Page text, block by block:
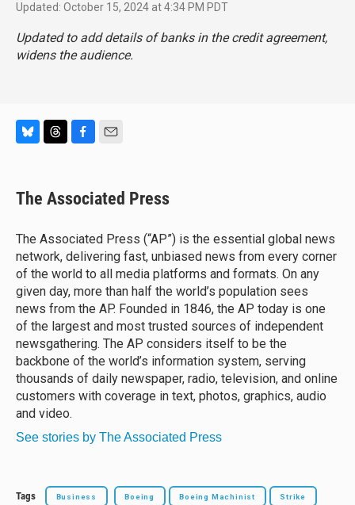
Updated: October 15, 2024 at 4:34 PM PDT
Updated to add details of banks in the credit agreement,
widens the audience.
e
s
y
e
a
s
e
b
o
k
i
l
The Associated Press
The Associated Press (“AP”) is the essential global news
network, delivering fast, unbiased news from every corner
of the world to all media platforms and formats. On any
given day, more than half the world’s population sees
news from the AP. Founded in 1846, the AP today is one
of the largest and most trusted sources of independent
newsgathering. The AP considers itself to be the
backbone of the world’s information system, serving
thousands of daily newspaper, radio, television, and online
customers with coverage in text, photos, graphics, audio
and video.
See stories by The Associated Press
Tags Business Boeing Boeing Machinist Strike